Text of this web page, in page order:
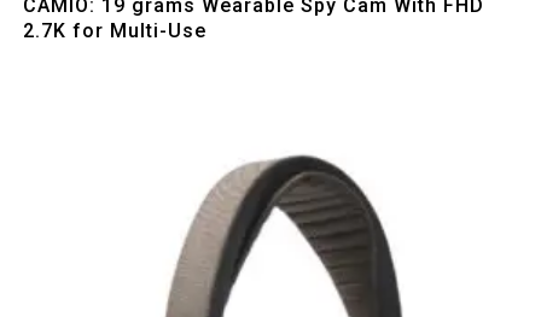
CAMIO: 19 grams Wearable Spy Cam With FHD
2.7K for Multi-Use